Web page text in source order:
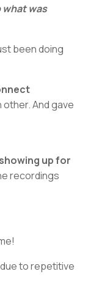
was
been doing
And gave
up for
recordings
due to repetitive